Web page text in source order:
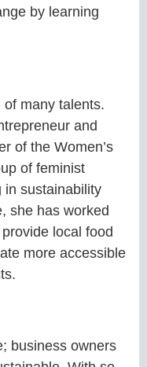
by learning
many talents.
and
of the Women’s
of feminist
in sustainability
she has worked
local food
more accessible
business owners